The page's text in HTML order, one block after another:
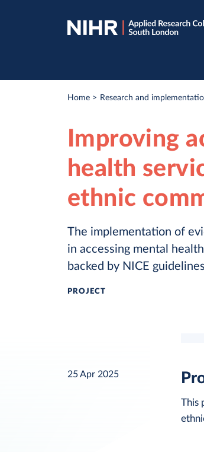
Skip
to
Skip
to
Breadcrumb
Home Research and
Improving
health
ethnic
The implementation of
in accessing mental
backed by NICE
PROJECT
25 Apr 2025
This